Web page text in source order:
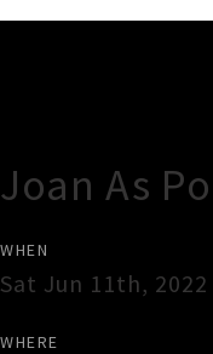
Joan As
WHEN
Sat Jun 11th, 2022
WHERE